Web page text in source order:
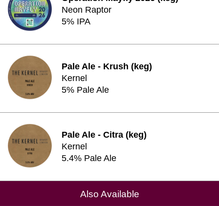
Neon Raptor
5% IPA
Pale Ale - Krush (keg)
Kernel
5% Pale Ale
Pale Ale - Citra (keg)
Kernel
5.4% Pale Ale
Also Available